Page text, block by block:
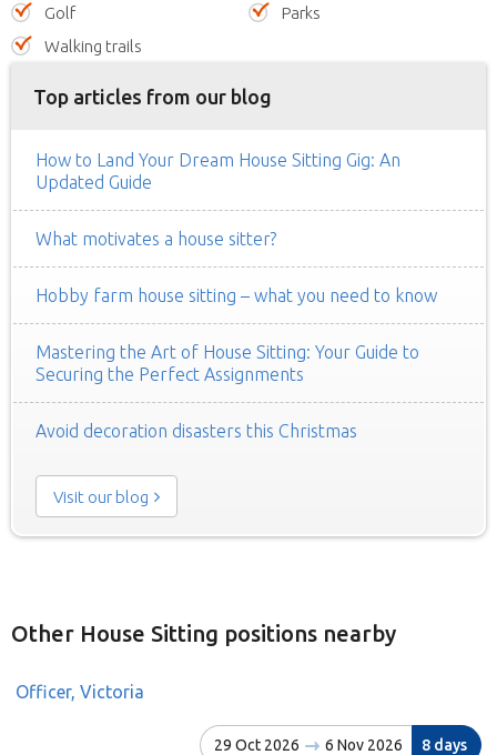
Golf
Parks
Walking trails
Top articles from our blog
How to Land Your Dream House Sitting Gig: An
Updated Guide
What motivates a house sitter?
Hobby farm house sitting – what you need to know
Mastering the Art of House Sitting: Your Guide to
Securing the Perfect Assignments
Avoid decoration disasters this Christmas
Visit our blog
Other House Sitting positions nearby
Officer, Victoria
29 Oct 2026 6 Nov 2026 8 days